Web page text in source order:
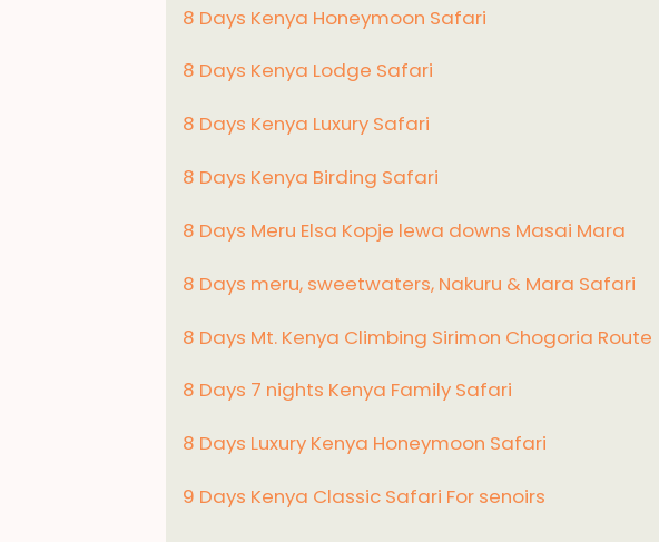
8 Days Kenya Honeymoon Safari
8 Days Kenya Lodge Safari
8 Days Kenya Luxury Safari
8 Days Kenya Birding Safari
8 Days Meru Elsa Kopje lewa downs Masai Mara
8 Days meru, sweetwaters, Nakuru & Mara Safari
8 Days Mt. Kenya Climbing Sirimon Chogoria Route
8 Days 7 nights Kenya Family Safari
8 Days Luxury Kenya Honeymoon Safari
9 Days Kenya Classic Safari For senoirs